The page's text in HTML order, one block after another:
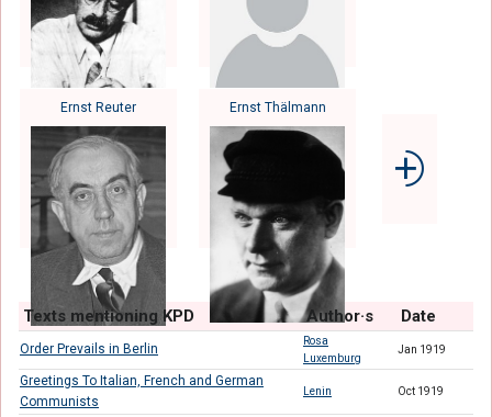
Ernst Reuter Ernst Thälmann
⨮
Texts mentioning KPD Author·s Date
Order Prevails in Berlin
Rosa
Luxemburg
Jan 1919
Greetings To Italian, French and German
Communists
Lenin Oct 1919